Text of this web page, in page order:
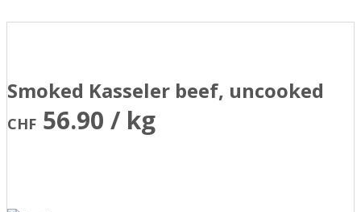
Smoked Kasseler beef, uncooked
CHF 56.90 / kg